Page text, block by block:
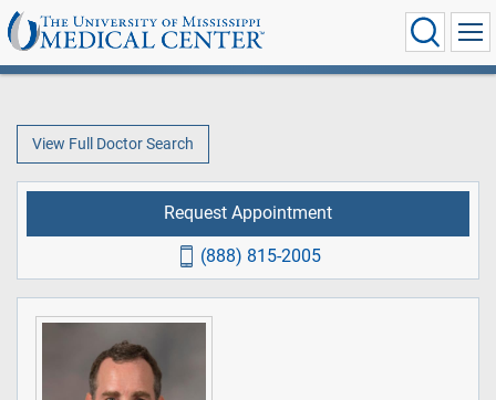
View Full Doctor Search
Request Appointment
(888) 815-2005